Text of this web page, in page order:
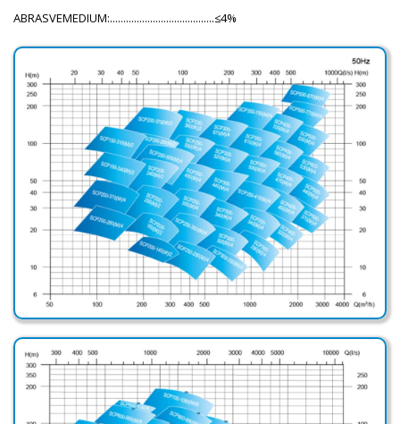
ABRASVEMEDIUM:.......................................≤4%